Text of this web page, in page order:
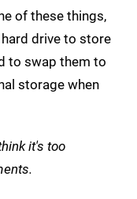
of these things,
drive to store
to swap them to
storage when
it's too